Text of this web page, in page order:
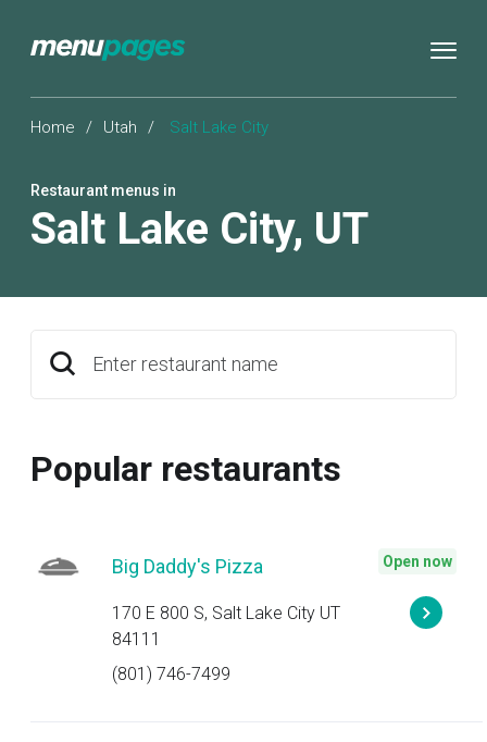
Home / Utah / Salt Lake City
Restaurant menus in
Salt Lake City, UT
Enter restaurant name
Popular restaurants
Big Daddy's Pizza
170 E 800 S, Salt Lake City UT
84111
(801) 746-7499
Open now